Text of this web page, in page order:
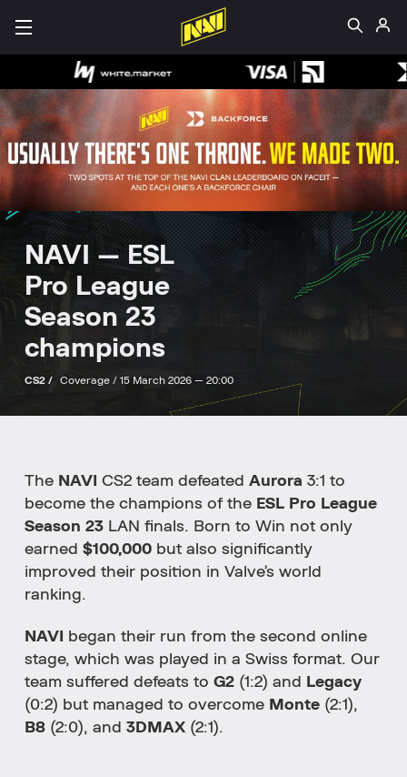
NAVI — ESL
Pro League
Season 23
champions
CS2 / Coverage / 15 March 2026 — 20:00
The NAVI CS2 team defeated Aurora 3:1 to
become the champions of the ESL Pro League
Season 23 LAN finals. Born to Win not only
earned $100,000 but also significantly
improved their position in Valve’s world
ranking.
NAVI
began their run from the second online
stage, which was played in a Swiss format. Our
team suffered defeats to G2 (1:2) and
Legacy
(0:2) but managed to overcome Monte (2:1),
B8 (2:0), and 3DMAX (2:1).